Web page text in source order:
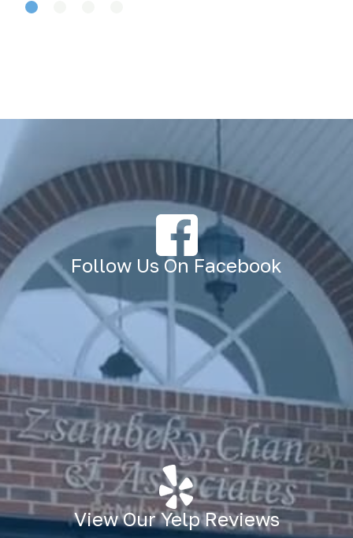
Follow Us On Facebook
View Our Yelp Reviews